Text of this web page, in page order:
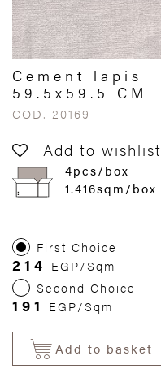
Cement lapis
59.5x59.5 CM
COD. 20169
Add to wishlist
4pcs/box
1.416sqm/box
First Choice
214 EGP/Sqm
Second Choice
191 EGP/Sqm
Add to basket